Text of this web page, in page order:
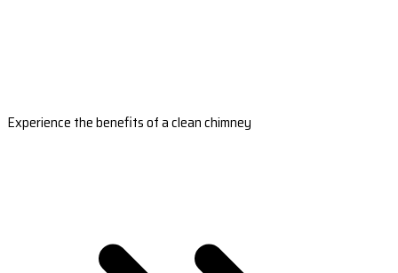
Experience the benefits of a clean chimney